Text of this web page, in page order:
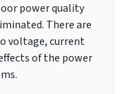
power quality
There are
voltage, current
of the power